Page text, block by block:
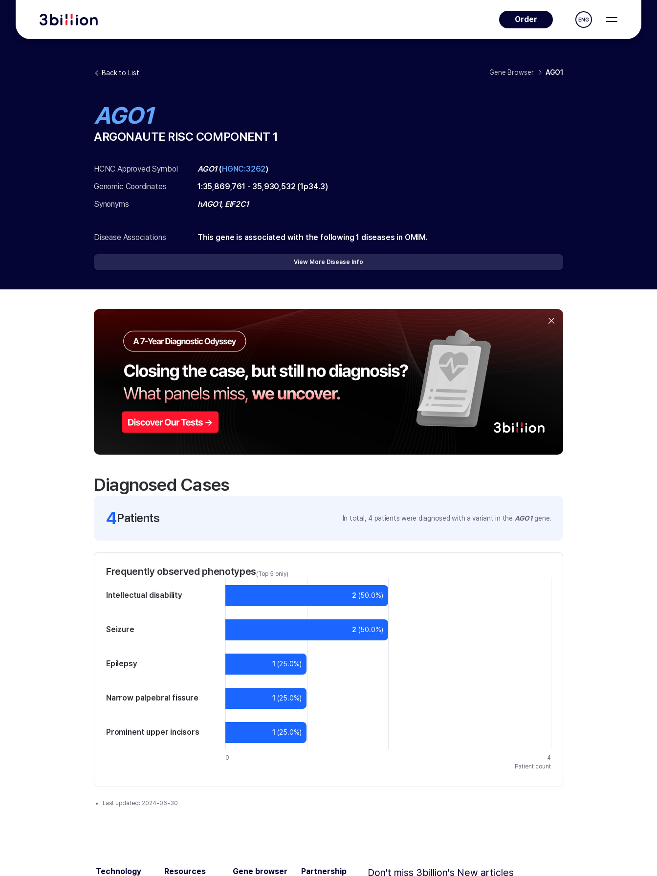
Order ENG
Back to List Gene Browser AGO1
AGO1
ARGONAUTE RISC COMPONENT 1
HCNC Approved Symbol AGO1(HGNC:3262)
Genomic Coordinates
1:35,869,761 - 35,930,532 (1p34.3)
Synonyms
hAGO1, EIF2C1
Disease Associations This gene is associated with the following 1 diseases in OMIM.
View More Disease Info
Diagnosed Cases
4Patients In total, 4 patients were diagnosed with a variant in the AGO1gene.
Frequently observed phenotypes(Top 5 only)
0
4
Patient count
Intellectual disability 2 (50.0%)
Seizure 2 (50.0%)
Epilepsy 1 (25.0%)
Narrow palpebral fissure 1 (25.0%)
Prominent upper incisors 1 (25.0%)
Last updated: 2024-06-30
Technology Resources Gene browser Partnership Don't miss 3billion's New articles